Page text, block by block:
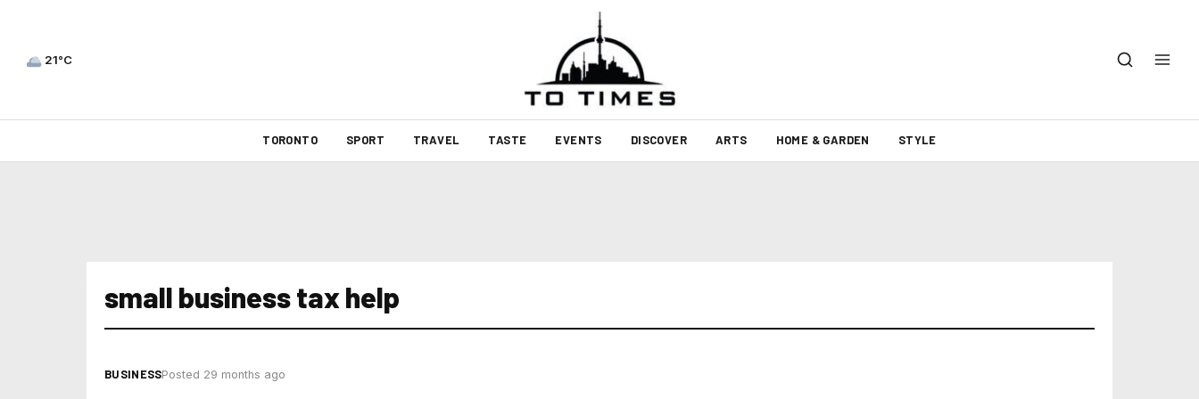
21°C
TORONTO SPORT TRAVEL TASTE EVENTS DISCOVER ARTS HOME & GARDEN STYLE
small business tax help
BUSINESSPosted 29 months ago